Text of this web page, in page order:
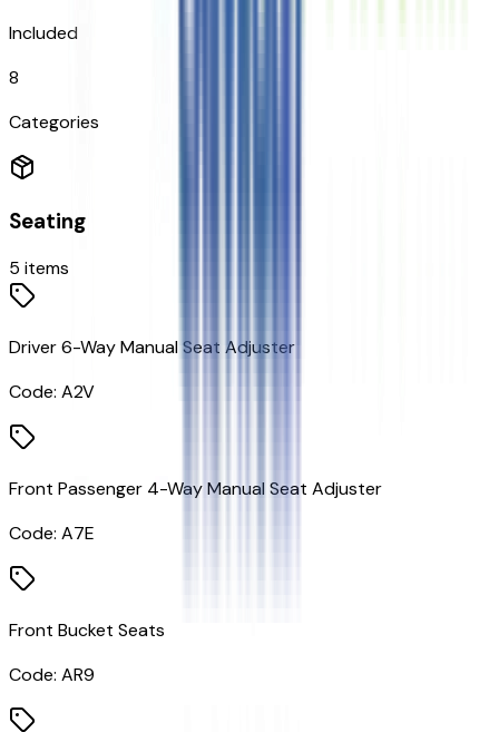
Included
8
Categories
Seating
5 items
Driver 6-Way Manual Seat Adjuster
Code: A2V
Front Passenger 4-Way Manual Seat Adjuster
Code: A7E
Front Bucket Seats
Code: AR9